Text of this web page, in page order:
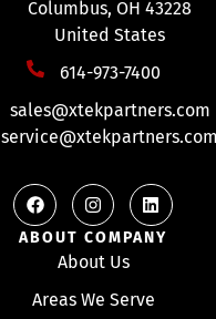
Columbus, OH 43228
United States
614-973-7400
sales@xtekpartners.com
service@xtekpartners.com
ABOUT COMPANY
About Us
Areas We Serve